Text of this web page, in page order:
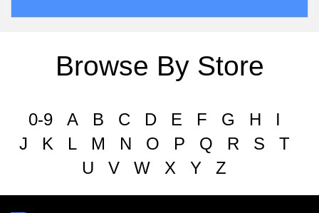
Browse By Store
0-9 A B C D E F G H
I
J
K L M N O P Q R S
T
U
V W X Y Z